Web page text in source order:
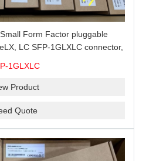
Form Factor pluggable
LC SFP-1GLXLC connector,
1GLXLC
Product
Quote